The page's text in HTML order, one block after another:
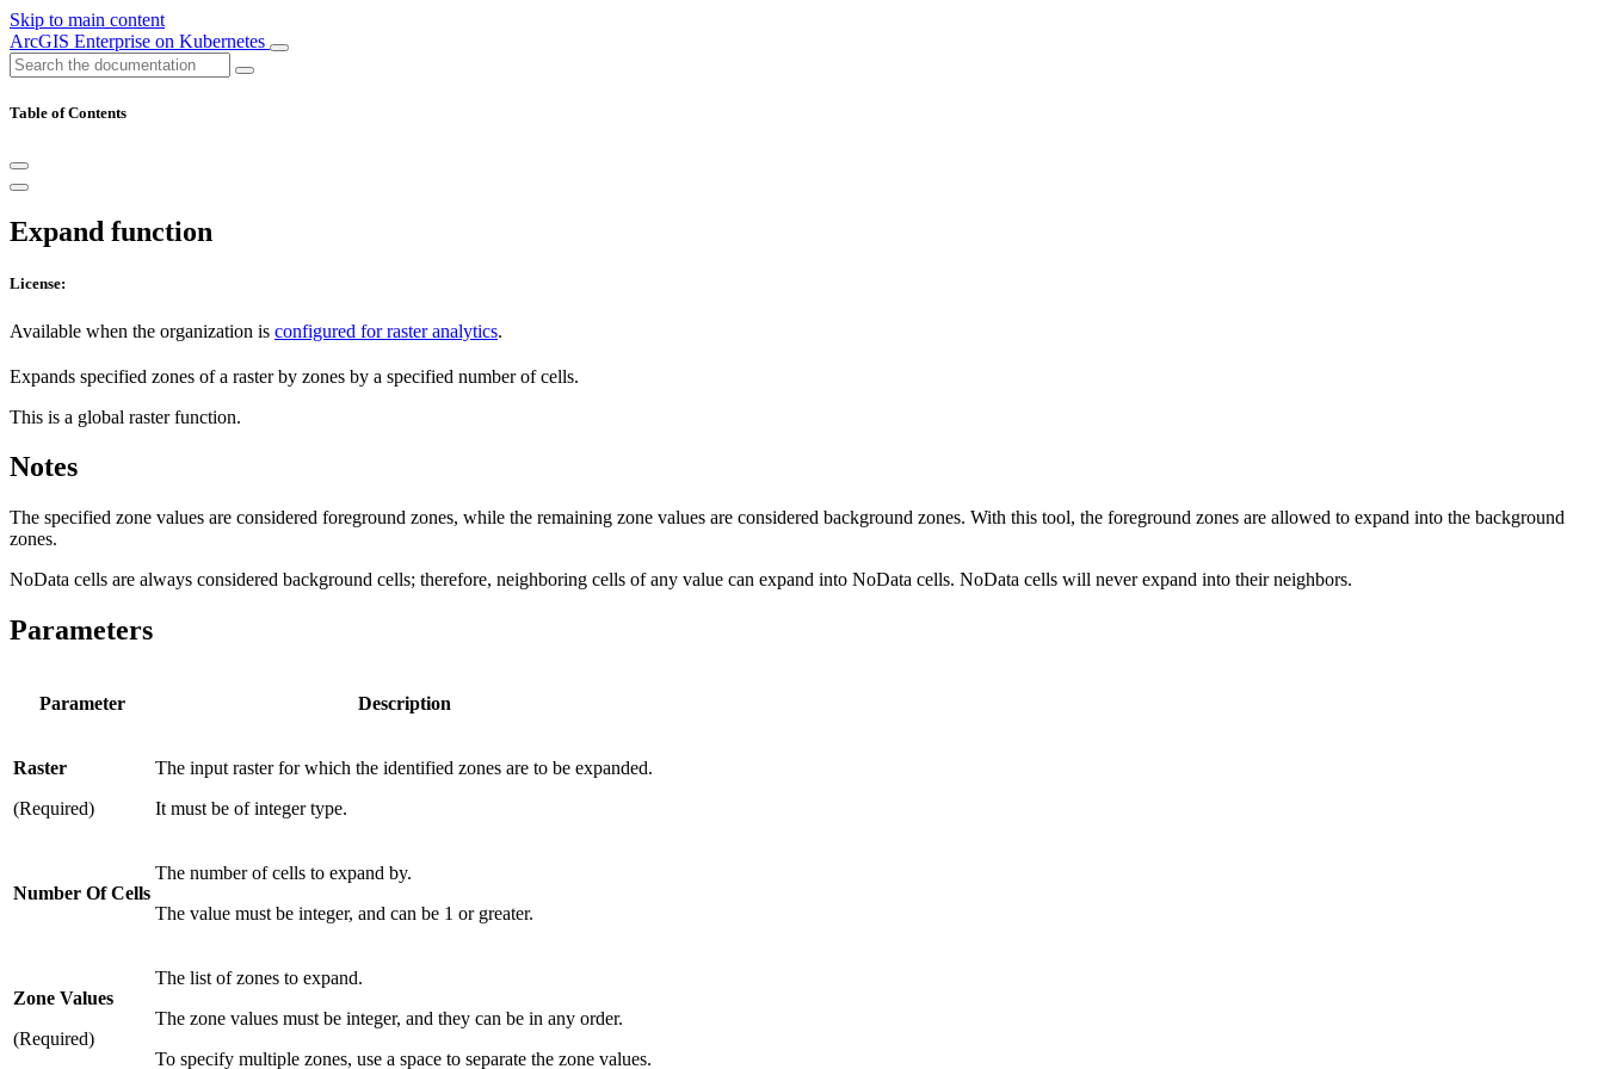
Skip to main content
ArcGIS Enterprise on Kubernetes
Table of Contents
Expand function
License:
Available when the organization is configured for raster analytics.
Expands specified zones of a raster by zones by a specified number of cells.
This is a global raster function.
Notes
The specified zone values are considered foreground zones, while the remaining zone values are considered background zones. With this tool, the foreground zones are allowed to expand into the background
zones.
NoData cells are always considered background cells; therefore, neighboring cells of any value can expand into NoData cells. NoData cells will never expand into their neighbors.
Parameters
Parameter Description
Raster
(Required)
The input raster for which the identified zones are to be expanded.
It must be of integer type.
Number Of Cells
The number of cells to expand by.
The value must be integer, and can be 1 or greater.
Zone Values
(Required)
The list of zones to expand.
The zone values must be integer, and they can be in any order.
To specify multiple zones, use a space to separate the zone values.